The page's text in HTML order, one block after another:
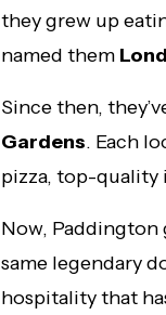
they grew up
named them
Since then,
Gardens. Each
pizza, top-quality
Now, Paddington
same legendary
hospitality that